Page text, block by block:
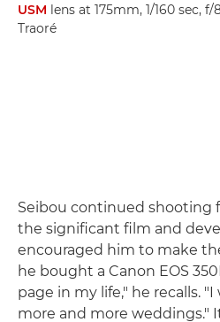
USM lens at 175mm, 1/160 sec,
Traoré
Seibou continued shooting
the significant film and
encouraged him to make
he bought a Canon EOS
page in my life," he recalls.
more and more weddings."